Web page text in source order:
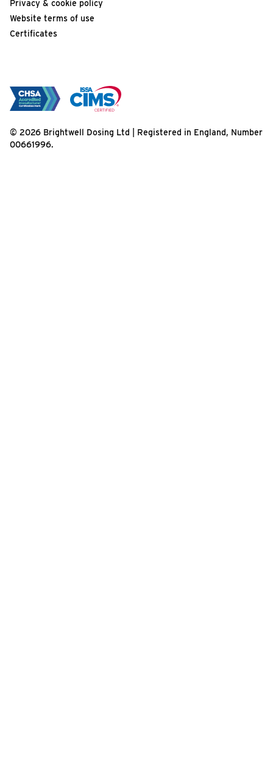
Privacy & cookie policy
Website terms of use
Certificates
© 2026 Brightwell Dosing Ltd | Registered in England, Number
00661996.